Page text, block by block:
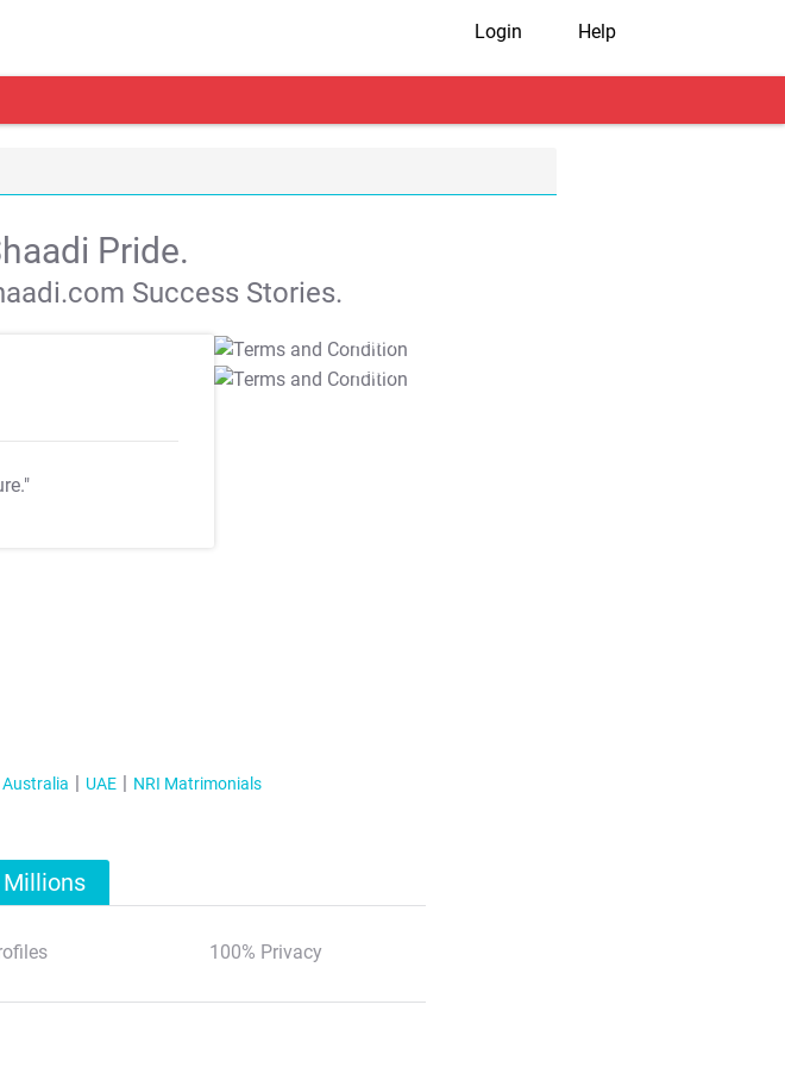
Login Help
Pride.
Success Stories.
T&C Apply
T&C Apply
Australia UAE NRI Matrimonials
100% Privacy